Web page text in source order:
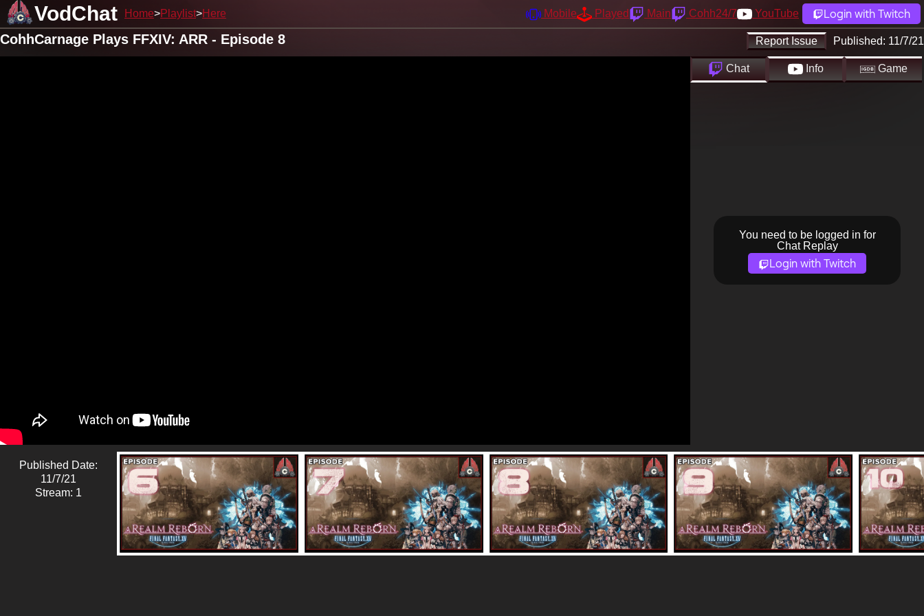
VodChat Home Playlist Here Mobile Played Main Cohh24/7 YouTube Login with Twitch
Report Issue Published: 11/7/21
CohhCarnage Plays FFXIV: ARR - Episode 8
Chat Info Game
You need to be logged in for
Chat Replay
Login with Twitch
Published Date:
11/7/21
Stream: 1